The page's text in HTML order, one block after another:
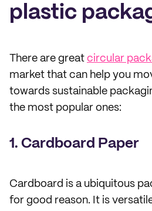
plastic
There are great circular
market that can help you
towards sustainable
the most popular ones:
1. Cardboard Paper
Cardboard is a ubiquitous
for good reason. It is